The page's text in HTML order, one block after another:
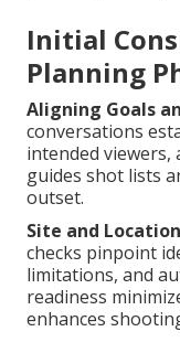
Initial
Planning
Aligning Goals
conversations
intended
guides shot lists
outset.
Site and
checks pinpoint
limitations, and
readiness
enhances